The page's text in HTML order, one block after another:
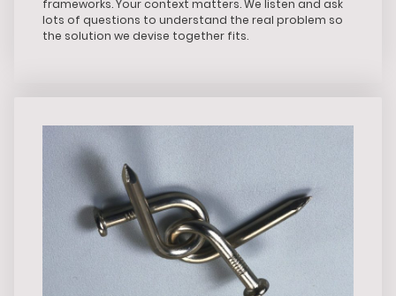
frameworks. Your context matters. We listen and ask
lots of questions to understand the real problem so
the solution we devise together fits.